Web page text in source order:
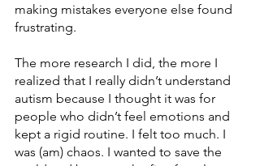
making mistakes everyone else found
frustrating.
The more research I did, the more I
realized that I really didn’t understand
autism because I thought it was for
people who didn’t feel emotions and
kept a rigid routine. I felt too much. I
was (am) chaos. I wanted to save the